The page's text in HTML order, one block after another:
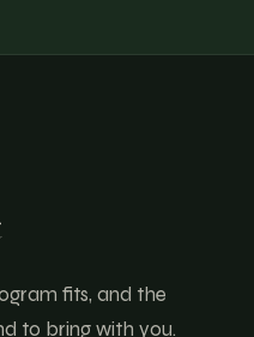
fits, and the
to bring with you.